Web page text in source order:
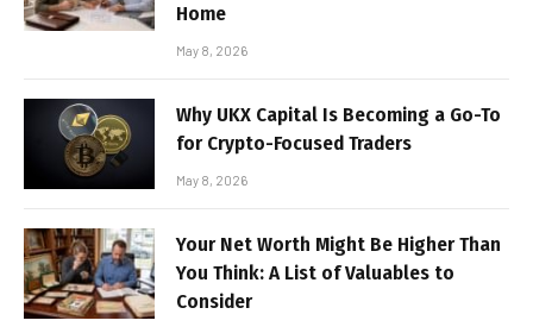
Home
May 8, 2026
Why UKX Capital Is Becoming a Go-To
for Crypto-Focused Traders
May 8, 2026
Your Net Worth Might Be Higher Than
You Think: A List of Valuables to
Consider